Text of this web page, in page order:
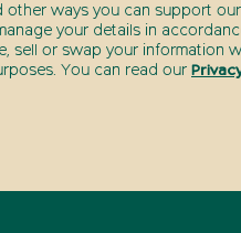
other ways you can support
your details in
sell or swap your information
You can read our